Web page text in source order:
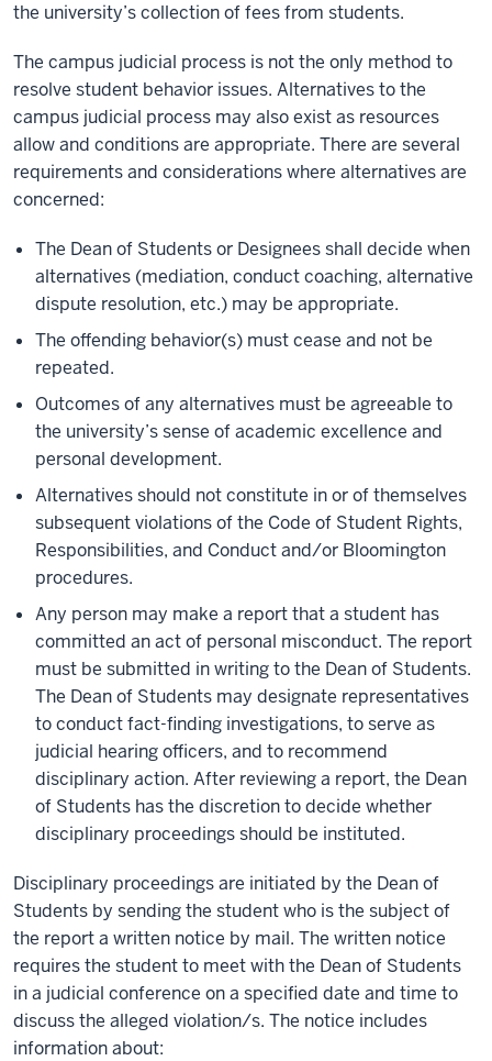
the university’s collection of fees from students.
The campus judicial process is not the only method to
resolve student behavior issues. Alternatives to the
campus judicial process may also exist as resources
allow and conditions are appropriate. There are several
requirements and considerations where alternatives are
concerned:
The Dean of Students or Designees shall decide when
alternatives (mediation, conduct coaching, alternative
dispute resolution, etc.) may be appropriate.
The offending behavior(s) must cease and not be
repeated.
Outcomes of any alternatives must be agreeable to
the university’s sense of academic excellence and
personal development.
Alternatives should not constitute in or of themselves
subsequent violations of the Code of Student Rights,
Responsibilities, and Conduct and/or Bloomington
procedures.
Any person may make a report that a student has
committed an act of personal misconduct. The report
must be submitted in writing to the Dean of Students.
The Dean of Students may designate representatives
to conduct fact-finding investigations, to serve as
judicial hearing officers, and to recommend
disciplinary action. After reviewing a report, the Dean
of Students has the discretion to decide whether
disciplinary proceedings should be instituted.
Disciplinary proceedings are initiated by the Dean of
Students by sending the student who is the subject of
the report a written notice by mail. The written notice
requires the student to meet with the Dean of Students
in a judicial conference on a specified date and time to
discuss the alleged violation/s. The notice includes
information about: